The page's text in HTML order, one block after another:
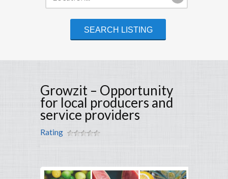
Growzit – Opportunity
for local producers and
service providers
Rating